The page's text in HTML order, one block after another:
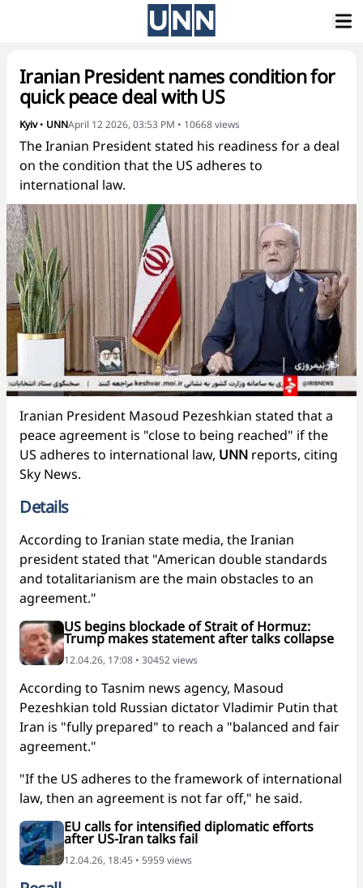
Iranian President names condition for
quick peace deal with US
Kyiv• UNNApril 12 2026, 03:53 PM • 10668views
The Iranian President stated his readiness for a deal
on the condition that the US adheres to
international law.
Iranian President Masoud Pezeshkian stated that a
peace agreement is "close to being reached" if the
US adheres to international law, UNN reports, citing
Sky News.
Details
According to Iranian state media, the Iranian
president stated that "American double standards
and totalitarianism are the main obstacles to an
agreement."
US begins blockade of Strait of Hormuz:
Trump makes statement after talks collapse
12.04.26, 17:08 • 30452 views
According to Tasnim news agency, Masoud
Pezeshkian told Russian dictator Vladimir Putin that
Iran is "fully prepared" to reach a "balanced and fair
agreement."
"If the US adheres to the framework of international
law, then an agreement is not far off," he said.
EU calls for intensified diplomatic efforts
after US-Iran talks fail
12.04.26, 18:45 • 5959 views